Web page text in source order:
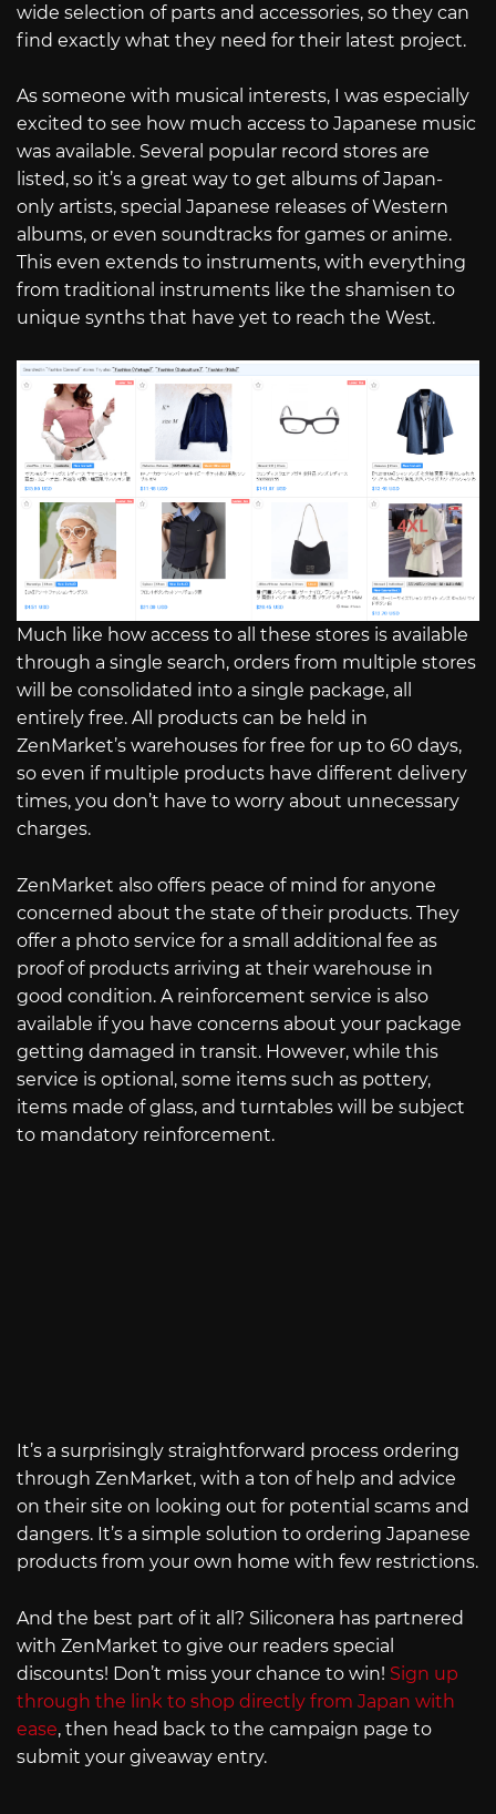
wide selection of parts and accessories, so they can
find exactly what they need for their latest project.
As someone with musical interests, I was especially
excited to see how much access to Japanese music
was available. Several popular record stores are
listed, so it’s a great way to get albums of Japan-
only artists, special Japanese releases of Western
albums, or even soundtracks for games or anime.
This even extends to instruments, with everything
from traditional instruments like the shamisen to
unique synths that have yet to reach the West.
Much like how access to all these stores is available
through a single search, orders from multiple stores
will be consolidated into a single package, all
entirely free. All products can be held in
ZenMarket’s warehouses for free for up to 60 days,
so even if multiple products have different delivery
times, you don’t have to worry about unnecessary
charges.
ZenMarket also offers peace of mind for anyone
concerned about the state of their products. They
offer a photo service for a small additional fee as
proof of products arriving at their warehouse in
good condition. A reinforcement service is also
available if you have concerns about your package
getting damaged in transit. However, while this
service is optional, some items such as pottery,
items made of glass, and turntables will be subject
to mandatory reinforcement.
It’s a surprisingly straightforward process ordering
through ZenMarket, with a ton of help and advice
on their site on looking out for potential scams and
dangers. It’s a simple solution to ordering Japanese
products from your own home with few restrictions.
And the best part of it all? Siliconera has partnered
with ZenMarket to give our readers special
discounts! Don’t miss your chance to win! Sign up
through the link to shop directly from Japan with
ease, then head back to the campaign page to
submit your giveaway entry.